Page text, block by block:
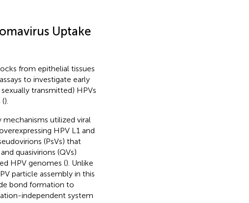
Uptake
from epithelial tissues
to investigate early
transmitted) HPVs
().
utilized viral
HPV L1 and
(PsVs) that
quasivirions (QVs)
HPV genomes (). Unlike
particle assembly in this
bond formation to
independent system